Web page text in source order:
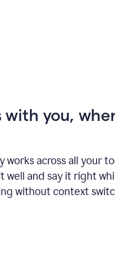
with you,
works across all your
well and say it right
without context